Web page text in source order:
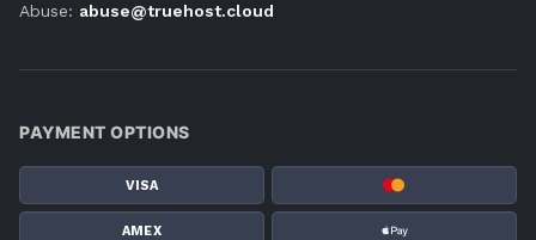
Abuse: abuse@truehost.cloud
PAYMENT OPTIONS
VISA
AMEX